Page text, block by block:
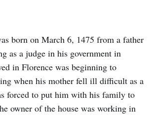
born on March 6, 1475 from a father
as a judge in his government in
in Florence was beginning to
when his mother fell ill difficult as a
forced to put him with his family to
owner of the house was working in